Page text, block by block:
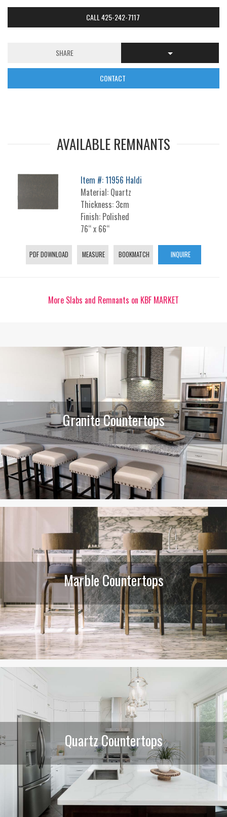
CALL 425-242-7117
SHARE
CONTACT
AVAILABLE REMNANTS
Item #: 11956 Haldi
Material: Quartz
Thickness: 3cm
Finish: Polished
76“ x 66“
PDF DOWNLOAD MEASURE BOOKMATCH INQUIRE
More Slabs and Remnants on KBF MARKET
Granite Countertops
Marble Countertops
Quartz Countertops